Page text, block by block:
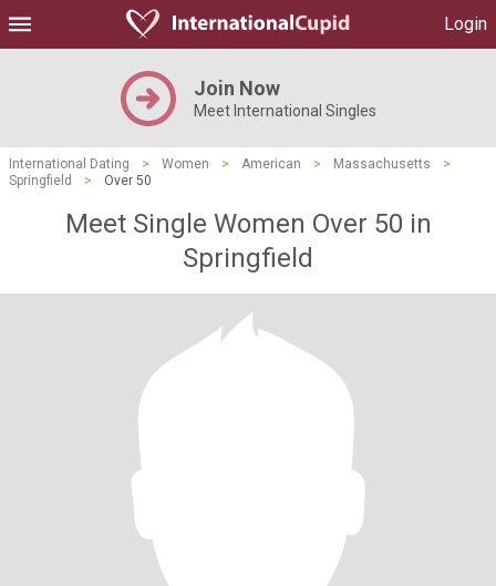
Login
Join Now
Meet International Singles
International Dating > Women > American > Massachusetts
>
Springfield
> Over 50
Meet Single Women Over 50 in
Springfield